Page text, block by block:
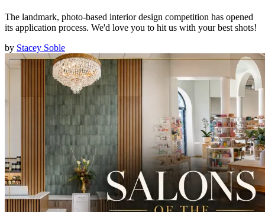
The landmark, photo-based interior design competition has opened
its application process. We'd love you to hit us with your best shots!
by Stacey Soble